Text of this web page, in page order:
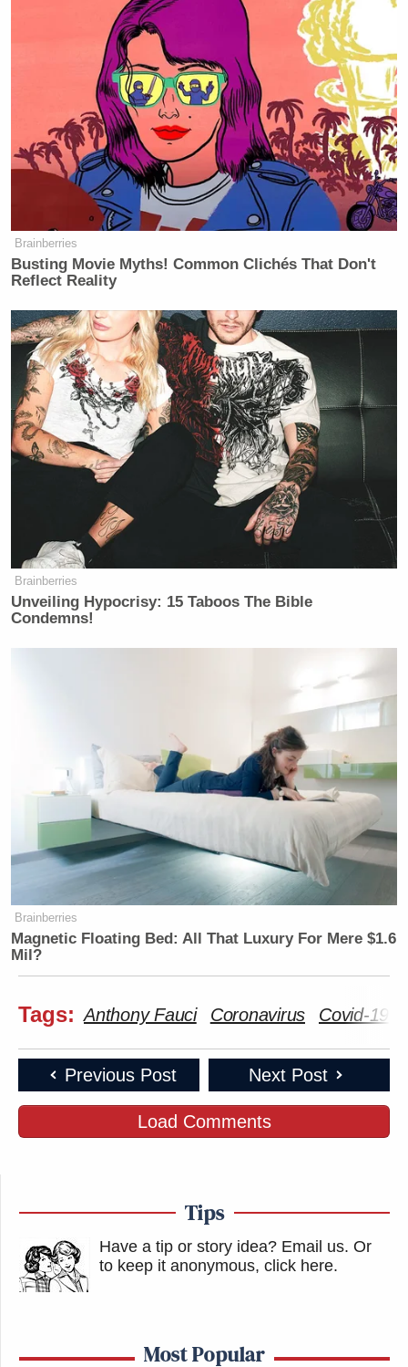
Brainberries
Busting Movie Myths! Common Clichés That Don't
Reflect Reality
Brainberries
Unveiling Hypocrisy: 15 Taboos The Bible
Condemns!
Brainberries
Magnetic Floating Bed: All That Luxury For Mere $1.6
Mil?
Tags: Anthony Fauci Coronavirus Covid-19
Previous Post Next Post
Load Comments
Tips
Have a tip or story idea? Email us. Or
to keep it anonymous, click here.
Most Popular